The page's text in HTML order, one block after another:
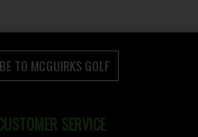
TO MCGUIRKS GOLF
SERVICE